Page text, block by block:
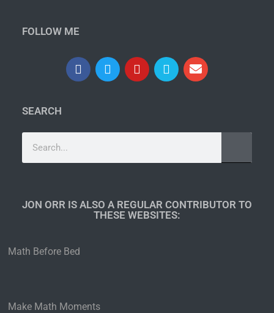
FOLLOW ME
SEARCH
JON ORR IS ALSO A REGULAR CONTRIBUTOR TO
THESE WEBSITES:​
Math Before Bed
Make Math Moments